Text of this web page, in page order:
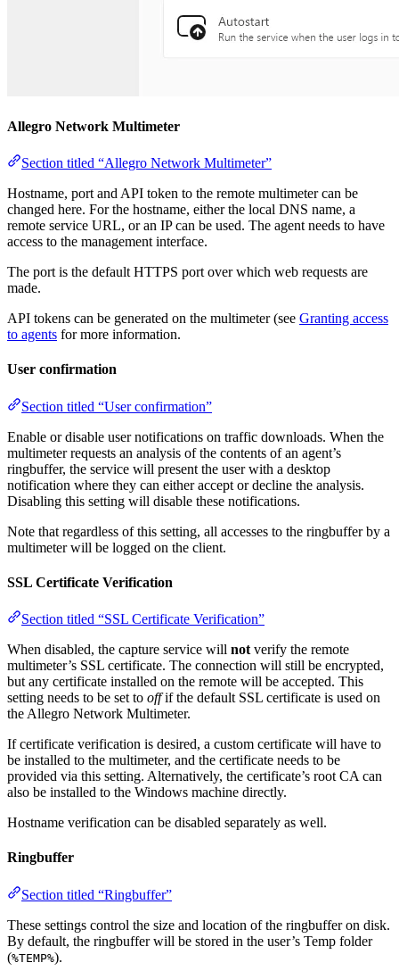
Allegro Network Multimeter
Section titled “Allegro Network Multimeter”
Hostname, port and API token to the remote multimeter can be
changed here. For the hostname, either the local DNS name, a
remote service URL, or an IP can be used. The agent needs to have
access to the management interface.
The port is the default HTTPS port over which web requests are
made.
API tokens can be generated on the multimeter (see Granting access
to agents for more information.
User confirmation
Section titled “User confirmation”
Enable or disable user notifications on traffic downloads. When the
multimeter requests an analysis of the contents of an agent’s
ringbuffer, the service will present the user with a desktop
notification where they can either accept or decline the analysis.
Disabling this setting will disable these notifications.
Note that regardless of this setting, all accesses to the ringbuffer by a
multimeter will be logged on the client.
SSL Certificate Verification
Section titled “SSL Certificate Verification”
When disabled, the capture service will not verify the remote
multimeter’s SSL certificate. The connection will still be encrypted,
but any certificate installed on the remote will be accepted. This
setting needs to be set to offif the default SSL certificate is used on
the Allegro Network Multimeter.
If certificate verification is desired, a custom certificate will have to
be installed to the multimeter, and the certificate needs to be
provided via this setting. Alternatively, the certificate’s root CA can
also be installed to the Windows machine directly.
Hostname verification can be disabled separately as well.
Ringbuffer
Section titled “Ringbuffer”
These settings control the size and location of the ringbuffer on disk.
By default, the ringbuffer will be stored in the user’s Temp folder
(%TEMP%).